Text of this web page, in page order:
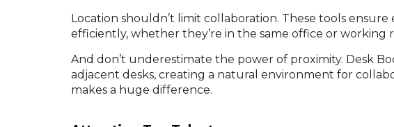
Location shouldn’t limit collaboration. These tools
efficiently, whether they’re in the same office or working
And don’t underestimate the power of proximity. Desk
adjacent desks, creating a natural environment for
makes a huge difference.